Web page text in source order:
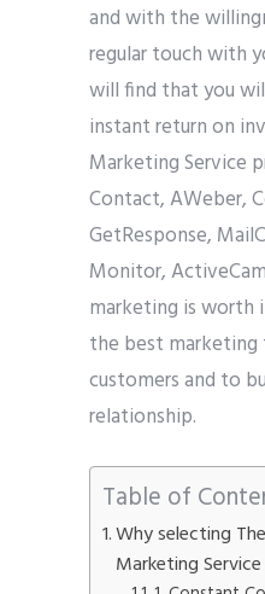
and with the
regular touch with
will find that you
instant return on
Marketing Service
Contact, AWeber,
GetResponse,
Monitor,
marketing is worth
the best marketing
customers and to
relationship.
Table of
Why selecting
Marketing